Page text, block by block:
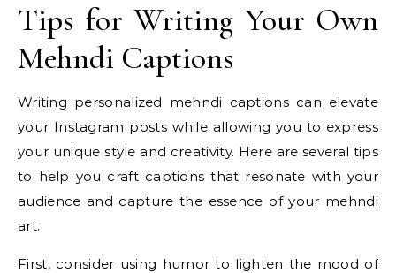
Tips for Writing Your Own
Mehndi Captions
Writing personalized mehndi captions can elevate
your Instagram posts while allowing you to express
your unique style and creativity. Here are several tips
to help you craft captions that resonate with your
audience and capture the essence of your mehndi
art.
First, consider using humor to lighten the mood of